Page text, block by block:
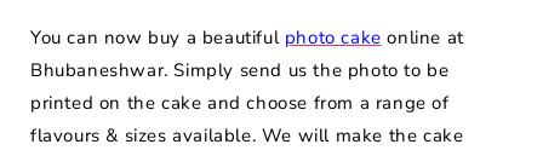
You can now buy a beautiful photo cake online at
Bhubaneshwar. Simply send us the photo to be
printed on the cake and choose from a range of
flavours & sizes available. We will make the cake